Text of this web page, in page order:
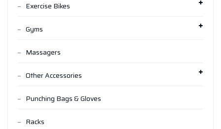
Exercise Bikes
Gyms
Massagers
Other Accessories
Punching Bags & Gloves
Racks